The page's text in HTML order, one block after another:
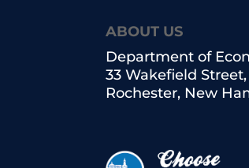
ABOUT US
Department of
33 Wakefield
Rochester, New